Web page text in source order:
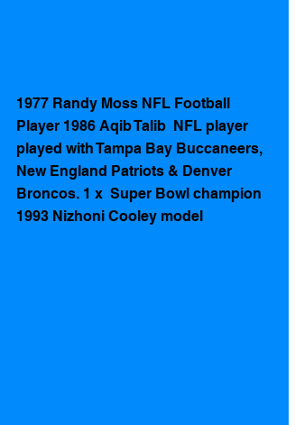
1977 Randy Moss NFL Football
Player 1986 Aqib Talib  NFL player
played with Tampa Bay Buccaneers,
New England Patriots & Denver
Broncos. 1 x  Super Bowl champion
1993 Nizhoni Cooley model